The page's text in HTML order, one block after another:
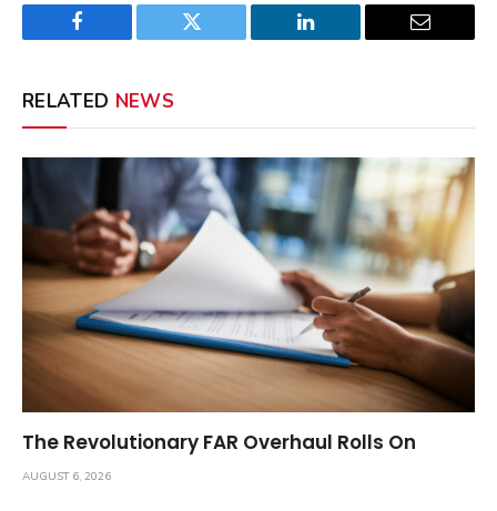
Facebook Twitter LinkedIn Email
RELATED NEWS
The Revolutionary FAR Overhaul Rolls On
AUGUST 6, 2026